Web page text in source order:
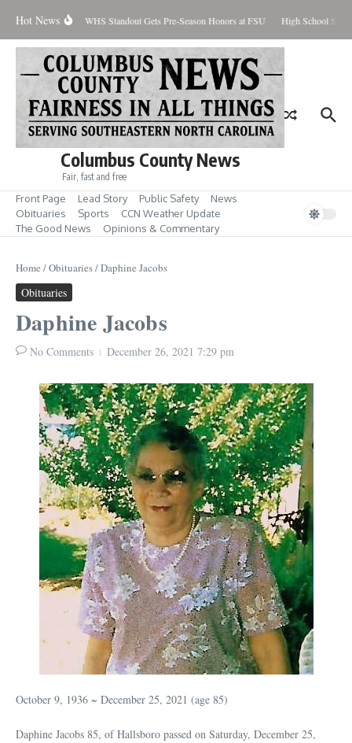
Hot News
Contained WHS Standout Gets Pre-Season Honors at FSU High School
Columbus County News
Fair, fast and free
Front Page Lead Story Public Safety
News
Obituaries
Sports
CCN Weather Update
The Good News
Opinions & Commentary
Home /Obituaries/Daphine Jacobs
Obituaries
Daphine Jacobs
No Comments December 26, 2021 7:29 pm
October 9, 1936 ~ December 25, 2021 (age 85)
Daphine Jacobs 85, of Hallsboro passed on Saturday, December 25,